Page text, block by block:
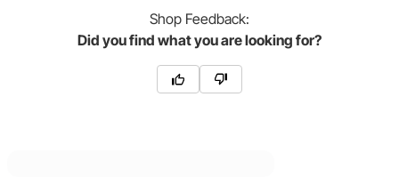
Shop Feedback:
Did you find what you are looking for?